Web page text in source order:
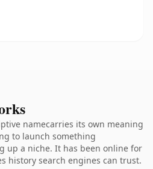
namecarries its own meaning
to launch something
up a niche. It has been online for
history search engines can trust.